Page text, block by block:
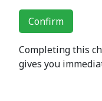
Confirm
Completing this
gives you